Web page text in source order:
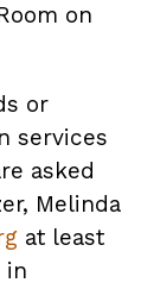
on
or
services
asked
Melinda
at least
in